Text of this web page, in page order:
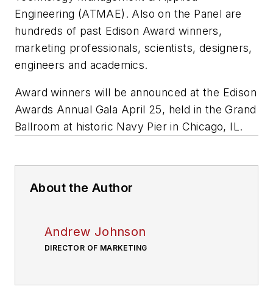
Engineering (ATMAE). Also on the Panel are
hundreds of past Edison Award winners,
marketing professionals, scientists, designers,
engineers and academics.
Award winners will be announced at the Edison
Awards Annual Gala April 25, held in the Grand
Ballroom at historic Navy Pier in Chicago, IL.
About the Author
Andrew Johnson
DIRECTOR OF MARKETING